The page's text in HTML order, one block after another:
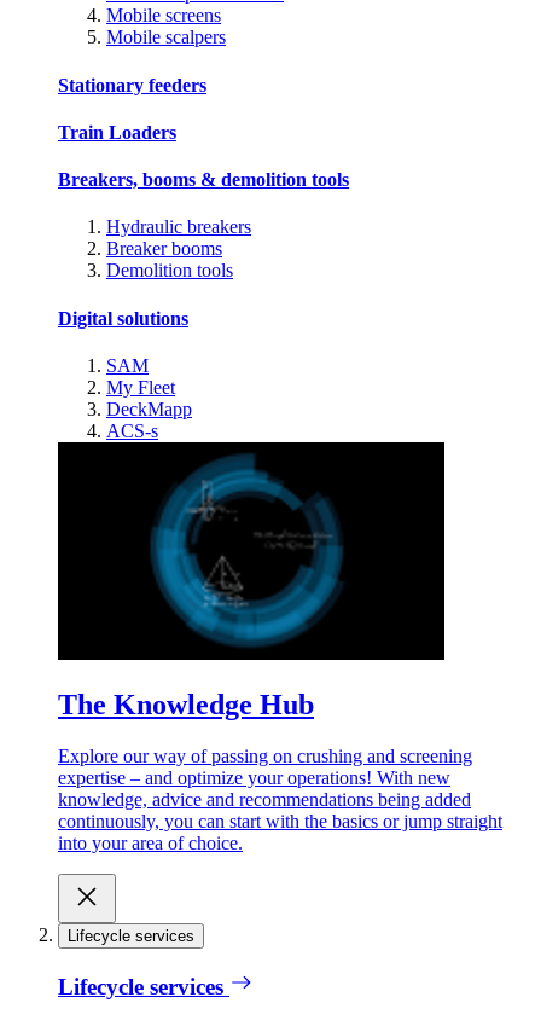
Mobile screens
Mobile scalpers
Stationary feeders
Train Loaders
Breakers, booms & demolition tools
Hydraulic breakers
Breaker booms
Demolition tools
Digital solutions
SAM
My Fleet
DeckMapp
ACS-s
The Knowledge Hub
Explore our way of passing on crushing and screening
expertise – and optimize your operations! With new
knowledge, advice and recommendations being added
continuously, you can start with the basics or jump straight
into your area of choice.
Lifecycle services
Lifecycle services